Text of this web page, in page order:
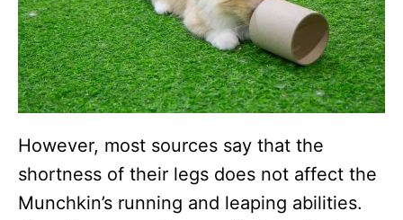
However, most sources say that the
shortness of their legs does not affect the
Munchkin’s running and leaping abilities.